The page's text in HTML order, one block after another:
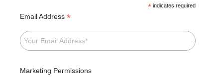
* indicates required
Email Address *
Marketing Permissions